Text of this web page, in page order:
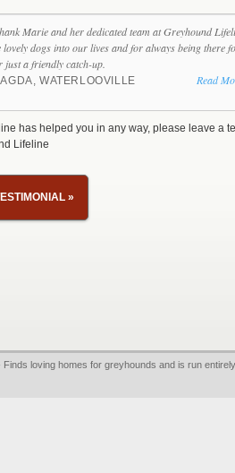
Marie and her dedicated team at Greyhound
dogs into our lives and for always being there
just a friendly catch-up.
WATERLOOVILLE Read
has helped you in any way, please leave a
Lifeline
»
loving homes for greyhounds and is run